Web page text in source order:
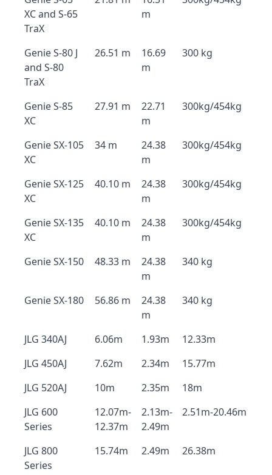
XC and S-65
TraX
m
Genie S-80 J
and S-80
TraX
26.51 m
16.69
m
300 kg
Genie S-85
XC
27.91 m
22.71
m
300kg/454kg
Genie SX-105
XC
34 m
24.38
m
300kg/454kg
Genie SX-125
XC
40.10 m
24.38
m
300kg/454kg
Genie SX-135
XC
40.10 m
24.38
m
300kg/454kg
Genie SX-150 48.33 m
24.38
m
340 kg
Genie SX-180 56.86 m
24.38
m
340 kg
JLG 340AJ 6.06m 1.93m
12.33m
JLG 450AJ
7.62m 2.34m
15.77m
JLG 520AJ
10m 2.35m
18m
JLG 600
Series
12.07m-
12.37m
2.13m-
2.49m
2.51m-20.46m
JLG 800
Series
15.74m 2.49m 26.38m